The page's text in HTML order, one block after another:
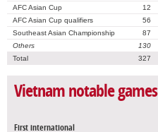
AFC Asian Cup
12
AFC Asian Cup qualifiers
56
Southeast Asian Championship
87
Others
130
Total
327
Vietnam notable games
First international